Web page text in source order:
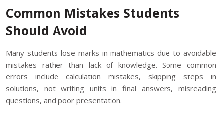
Common Mistakes Students
Should Avoid
Many students lose marks in mathematics due to avoidable
mistakes rather than lack of knowledge. Some common
errors include calculation mistakes, skipping steps in
solutions, not writing units in final answers, misreading
questions, and poor presentation.